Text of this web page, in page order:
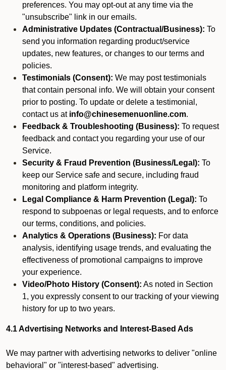
preferences. You may opt-out at any time via the
"unsubscribe" link in our emails.
Administrative Updates (Contractual/Business): To
send you information regarding product/service
updates, new features, or changes to our terms and
policies.
Testimonials (Consent): We may post testimonials
that contain personal info. We will obtain your consent
prior to posting. To update or delete a testimonial,
contact us at info@chinesemenuonline.com.
Feedback & Troubleshooting (Business): To request
feedback and contact you regarding your use of our
Service.
Security & Fraud Prevention (Business/Legal): To
keep our Service safe and secure, including fraud
monitoring and platform integrity.
Legal Compliance & Harm Prevention (Legal): To
respond to subpoenas or legal requests, and to enforce
our terms, conditions, and policies.
Analytics & Operations (Business): For data
analysis, identifying usage trends, and evaluating the
effectiveness of promotional campaigns to improve
your experience.
Video/Photo History (Consent): As noted in Section
1, you expressly consent to our tracking of your viewing
history for up to two years.
4.1 Advertising Networks and Interest-Based Ads
We may partner with advertising networks to deliver "online
behavioral" or "interest-based" advertising.